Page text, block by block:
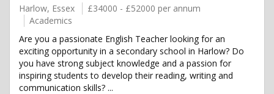
Harlow, Essex
£34000 - £52000 per annum
Academics
Are you a passionate English Teacher looking for an
exciting opportunity in a secondary school in Harlow? Do
you have strong subject knowledge and a passion for
inspiring students to develop their reading, writing and
communication skills? ...